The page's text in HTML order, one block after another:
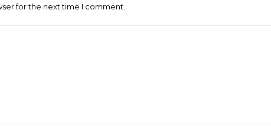
for the next time I comment.